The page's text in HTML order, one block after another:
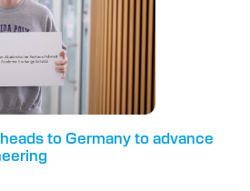
to Germany to advance